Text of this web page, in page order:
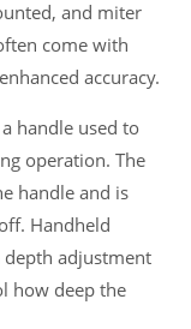
and miter
come with
accuracy.
handle used to
operation. The
handle and is
Handheld
depth adjustment
how deep the